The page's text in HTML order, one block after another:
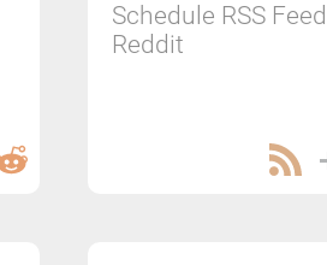
Schedule RSS
Reddit